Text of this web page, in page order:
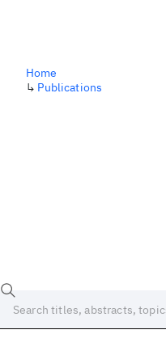
Home
↳ Publications